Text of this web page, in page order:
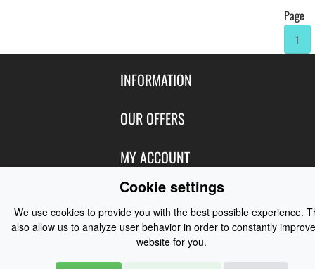
Page
1
INFORMATION
Contact Us
About Us
Size Charts
Privacy
Terms of Use
OUR OFFERS
Featured Products
Best Sellers
Manufacturers
MY ACCOUNT
Login
Create Account
Shipping
Order History
FOLLOW US
Blog
CONTACT US
Cookie settings
We use cookies to provide you with the best possible experience.
also allow us to analyze user behavior in order to constantly
website for you.